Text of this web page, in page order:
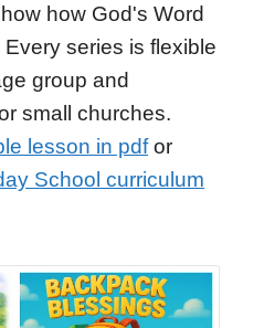
how God's Word
series is flexible
group and
small churches.
lesson in pdfor
School curriculum